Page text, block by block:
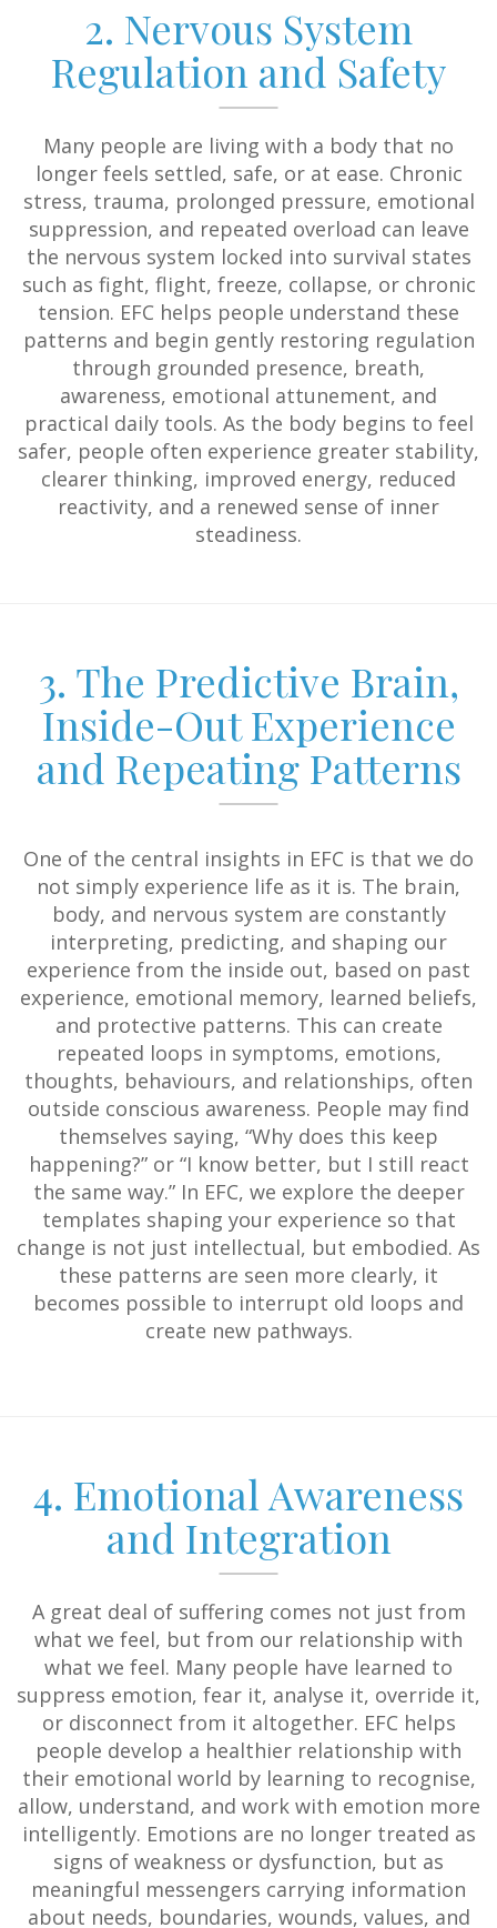
2. Nervous System
Regulation and Safety
Many people are living with a body that no
longer feels settled, safe, or at ease. Chronic
stress, trauma, prolonged pressure, emotional
suppression, and repeated overload can leave
the nervous system locked into survival states
such as fight, flight, freeze, collapse, or chronic
tension. EFC helps people understand these
patterns and begin gently restoring regulation
through grounded presence, breath,
awareness, emotional attunement, and
practical daily tools. As the body begins to feel
safer, people often experience greater stability,
clearer thinking, improved energy, reduced
reactivity, and a renewed sense of inner
steadiness.
3. The Predictive Brain,
Inside-Out Experience
and Repeating Patterns
One of the central insights in EFC is that we do
not simply experience life as it is. The brain,
body, and nervous system are constantly
interpreting, predicting, and shaping our
experience from the inside out, based on past
experience, emotional memory, learned beliefs,
and protective patterns. This can create
repeated loops in symptoms, emotions,
thoughts, behaviours, and relationships, often
outside conscious awareness. People may find
themselves saying, “Why does this keep
happening?” or “I know better, but I still react
the same way.” In EFC, we explore the deeper
templates shaping your experience so that
change is not just intellectual, but embodied. As
these patterns are seen more clearly, it
becomes possible to interrupt old loops and
create new pathways.
4. Emotional Awareness
and Integration
A great deal of suffering comes not just from
what we feel, but from our relationship with
what we feel. Many people have learned to
suppress emotion, fear it, analyse it, override it,
or disconnect from it altogether. EFC helps
people develop a healthier relationship with
their emotional world by learning to recognise,
allow, understand, and work with emotion more
intelligently. Emotions are no longer treated as
signs of weakness or dysfunction, but as
meaningful messengers carrying information
about needs, boundaries, wounds, values, and